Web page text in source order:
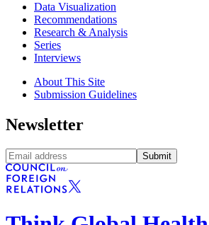
Data Visualization
Recommendations
Research & Analysis
Series
Interviews
About This Site
Submission Guidelines
Newsletter
Submit